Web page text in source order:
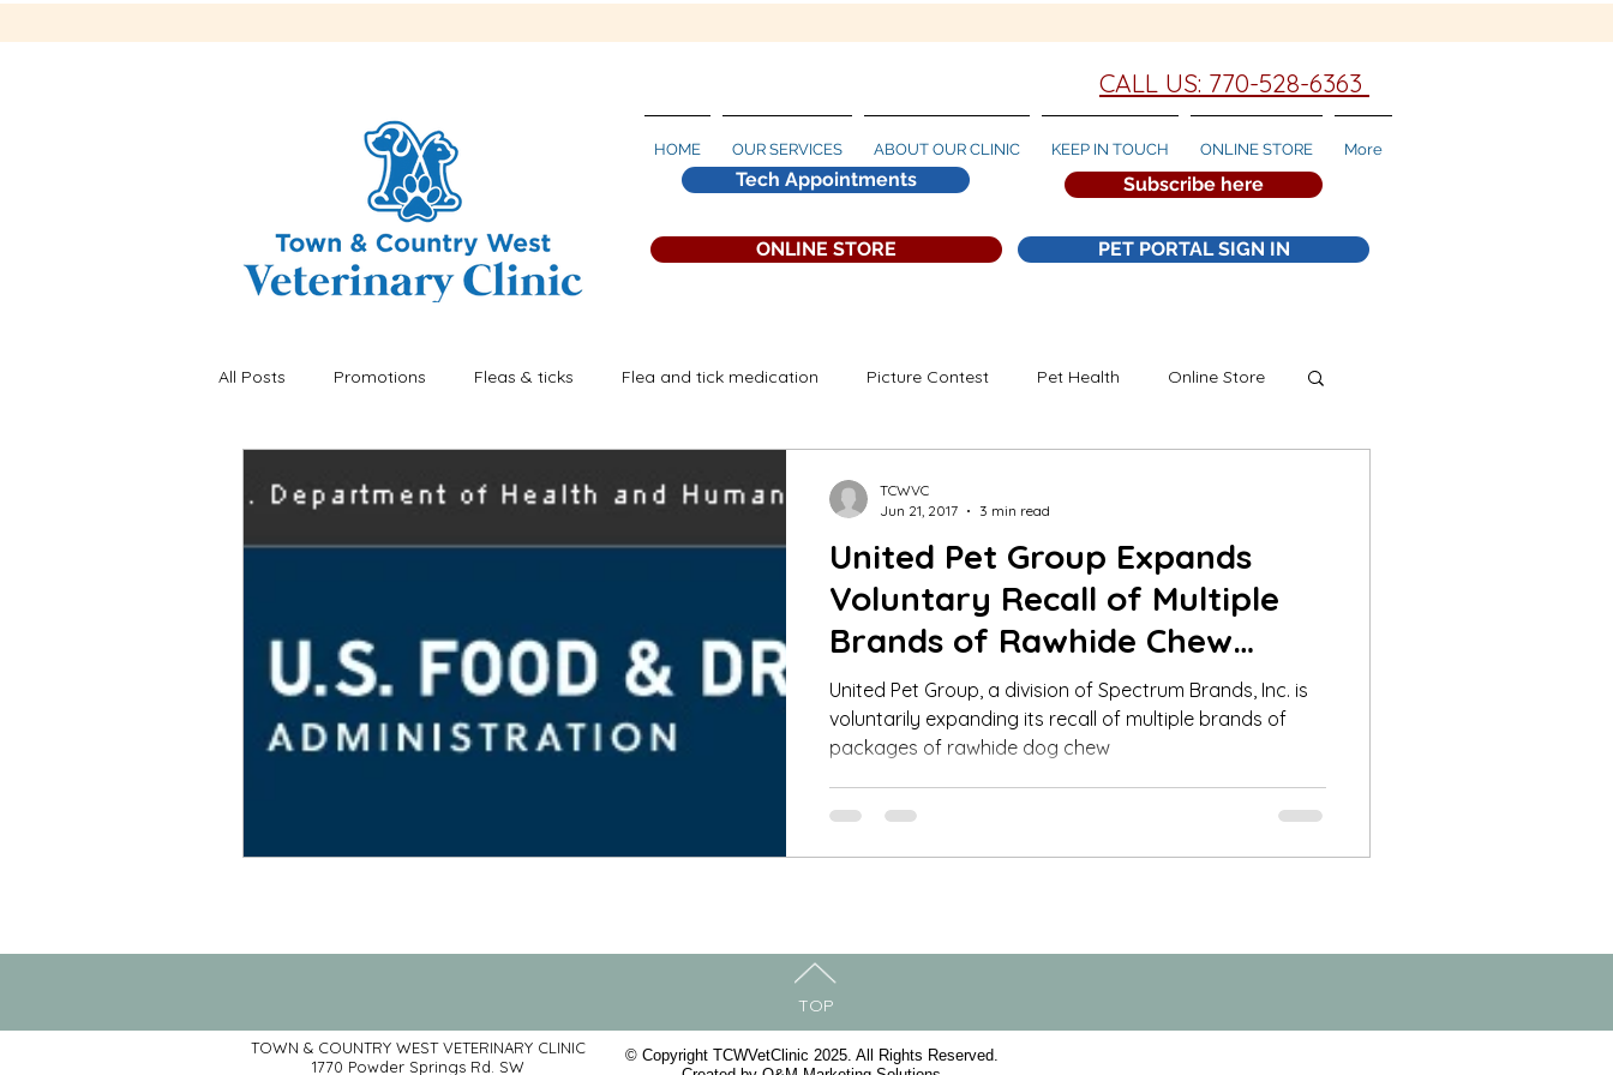
CALL US: 770-528-6363
HOME OUR SERVICES ABOUT OUR CLINIC KEEP IN TOUCH ONLINE STORE More
Subscribe here
Tech Appointments
All Posts Promotions Fleas & ticks Flea and tick medication Picture Contest Pet Health Online Store
United Pet Group Expands
Voluntary Recall of Multiple
Brands of Rawhide Chew
Products for Dogs to Al
United Pet Group, a division of Spectrum Brands, Inc. is
voluntarily expanding its recall of multiple brands of
packages of rawhide dog chew
TCWVC
Jun 21, 2017
3 min read
ONLINE STORE PET PORTAL SIGN IN
TOP
© Copyright TCWVetClinic 2025. All Rights Reserved.
TOWN & COUNTRY WEST VETERINARY CLINIC
1770 Powder Springs Rd. SW